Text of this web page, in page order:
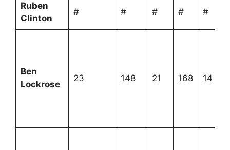
Ruben
Clinton
# # # # #
Ben
Lockrose
23 148 21 168 14